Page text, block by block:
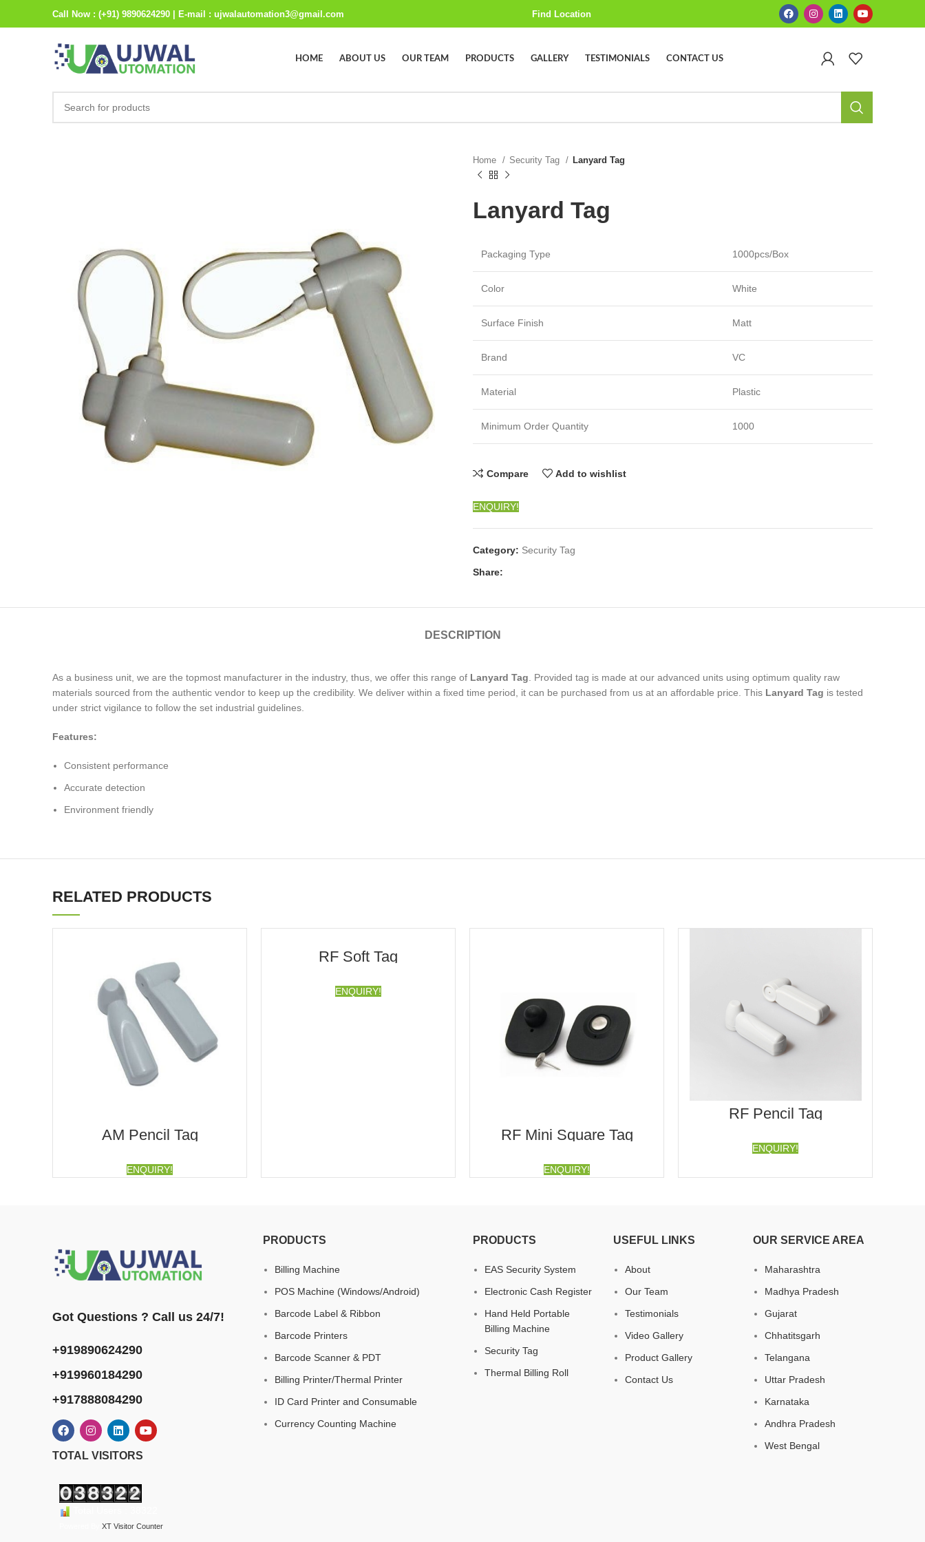
Call Now : (+91) 9890624290 | E-mail : ujwalautomation3@gmail.com Find Location
HOME ABOUT US OUR TEAM PRODUCTS GALLERY TESTIMONIALS CONTACT US
Home Security Tag Lanyard Tag
Lanyard Tag
Packaging Type 1000pcs/Box
Color White
Surface Finish Matt
Brand VC
Material Plastic
Minimum Order Quantity 1000
Compare Add to wishlist
ENQUIRY!
Category: Security Tag
Share:
DESCRIPTION
As a business unit, we are the topmost manufacturer in the industry, thus, we offer this range of Lanyard Tag . Provided tag is made at our advanced units using optimum quality raw
materials sourced from the authentic vendor to keep up the credibility. We deliver within a fixed time period, it can be purchased from us at an affordable price. This Lanyard Tag is tested
under strict vigilance to follow the set industrial guidelines.
Features:
Consistent performance
Accurate detection
Environment friendly
RELATED PRODUCTS
AM Pencil Tag
ENQUIRY!
RF Soft Tag
ENQUIRY!
RF Mini Square Tag
ENQUIRY!
RF Pencil Tag
ENQUIRY!
Got Questions ? Call us 24/7!
+919890624290
+919960184290
+917888084290
TOTAL VISITORS
XT Visitor Counter
PRODUCTS
Billing Machine
POS Machine (Windows/Android)
Barcode Label & Ribbon
Barcode Printers
Barcode Scanner & PDT
Billing Printer/Thermal Printer
ID Card Printer and Consumable
Currency Counting Machine
PRODUCTS
EAS Security System
Electronic Cash Register
Hand Held Portable
Billing Machine
Security Tag
Thermal Billing Roll
USEFUL LINKS
About
Our Team
Testimonials
Video Gallery
Product Gallery
Contact Us
OUR SERVICE AREA
Maharashtra
Madhya Pradesh
Gujarat
Chhatitsgarh
Telangana
Uttar Pradesh
Karnataka
Andhra Pradesh
West Bengal